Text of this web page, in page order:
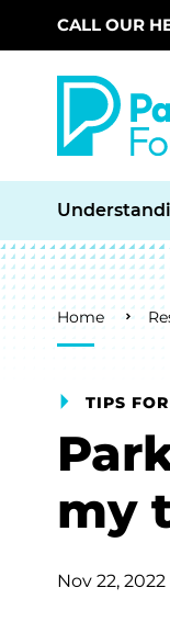
Skip to main
CALL OUR
Home
TIPS
my
Nov 22, 2022